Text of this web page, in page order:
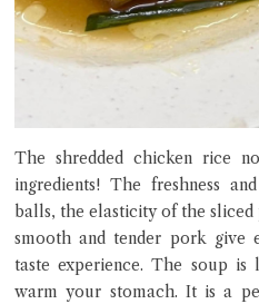
The shredded chicken rice
ingredients! The freshness
balls, the elasticity of the
smooth and tender pork
taste experience. The soup
warm your stomach. It is a